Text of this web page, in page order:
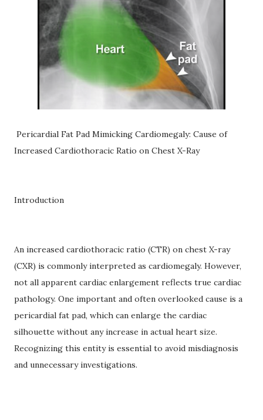
Pericardial Fat Pad Mimicking Cardiomegaly: Cause of
Increased Cardiothoracic Ratio on Chest X-Ray
Introduction
An increased cardiothoracic ratio (CTR) on chest X-ray
(CXR) is commonly interpreted as cardiomegaly. However,
not all apparent cardiac enlargement reflects true cardiac
pathology. One important and often overlooked cause is a
pericardial fat pad, which can enlarge the cardiac
silhouette without any increase in actual heart size.
Recognizing this entity is essential to avoid misdiagnosis
and unnecessary investigations.